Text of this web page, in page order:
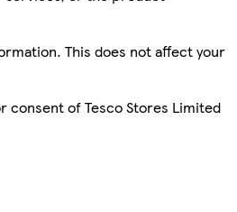
This does not affect your
consent of Tesco Stores Limited